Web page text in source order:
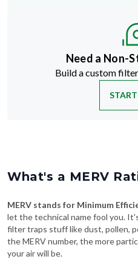
Need a Non-
Build a custom
What's a MERV
MERV stands for Minimum
let the technical name fool you.
filter traps stuff like dust, pollen,
the MERV number, the more
your air will be.